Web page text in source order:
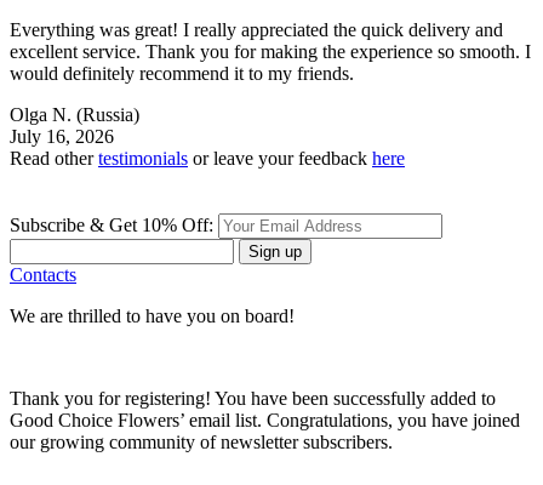
Everything was great! I really appreciated the quick delivery and
excellent service. Thank you for making the experience so smooth. I
would definitely recommend it to my friends.
Olga N. (Russia)
July 16, 2026
Read othertestimonials or leave your feedback here
Subscribe & Get 10% Off:
Sign up
Contacts
We are thrilled to have you on board!
Thank you for registering! You have been successfully added to
Good Choice Flowers’ email list. Congratulations, you have joined
our growing community of newsletter subscribers.